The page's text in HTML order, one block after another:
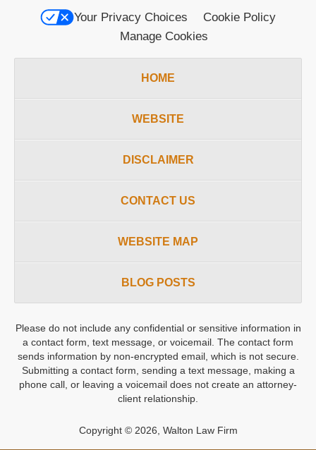
Your Privacy Choices
Cookie Policy
Manage Cookies
HOME
WEBSITE
DISCLAIMER
CONTACT US
WEBSITE MAP
BLOG POSTS
Please do not include any confidential or sensitive information in
a contact form, text message, or voicemail. The contact form
sends information by non-encrypted email, which is not secure.
Submitting a contact form, sending a text message, making a
phone call, or leaving a voicemail does not create an attorney-
client relationship.
Copyright © 2026 Walton Law Firm